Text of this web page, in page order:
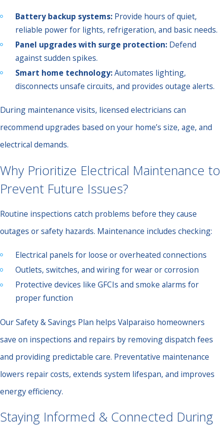
Battery backup systems: Provide hours of quiet,
reliable power for lights, refrigeration, and basic needs.
Panel upgrades with surge protection: Defend
against sudden spikes.
Smart home technology:Automates lighting,
disconnects unsafe circuits, and provides outage alerts.
During maintenance visits, licensed electricians can
recommend upgrades based on your home’s size, age, and
electrical demands.
Why Prioritize Electrical Maintenance to
Prevent Future Issues?
Routine inspections catch problems before they cause
outages or safety hazards. Maintenance includes checking:
Electrical panels for loose or overheated connections
Outlets, switches, and wiring for wear or corrosion
Protective devices like GFCIs and smoke alarms for
proper function
Our Safety & Savings Plan helps Valparaiso homeowners
save on inspections and repairs by removing dispatch fees
and providing predictable care. Preventative maintenance
lowers repair costs, extends system lifespan, and improves
energy efficiency.
Staying Informed & Connected During